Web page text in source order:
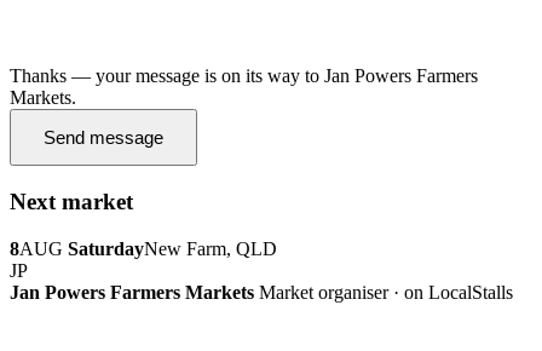
Thanks — your message is on its way to Jan Powers Farmers
Markets.
Send message
Next market
8AUG SaturdayNew Farm, QLD
JP
Jan Powers Farmers Markets Market organiser · on LocalStalls